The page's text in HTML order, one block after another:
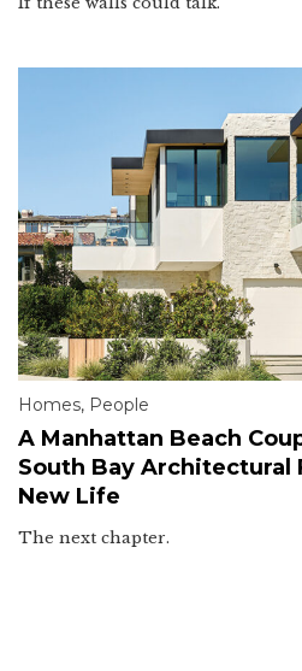
Homes, People
A Manhattan Beach
South Bay
New Life
The next chapter.